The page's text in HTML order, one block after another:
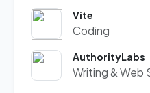
Vite
Coding
AuthorityLabs
Writing & Web